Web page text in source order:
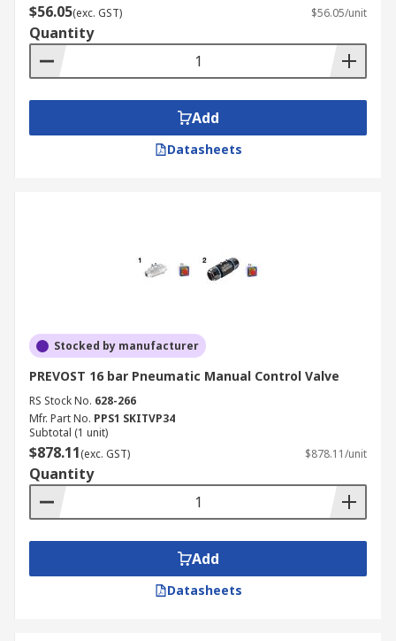
$56.05(exc. GST) $56.05/unit
Quantity
Add
Datasheets
Stocked by manufacturer
PREVOST 16 bar Pneumatic Manual Control Valve
RS Stock No. 628-266
Mfr. Part No. PPS1 SKITVP34
Subtotal (1 unit)
$878.11(exc. GST) $878.11/unit
Quantity
Add
Datasheets